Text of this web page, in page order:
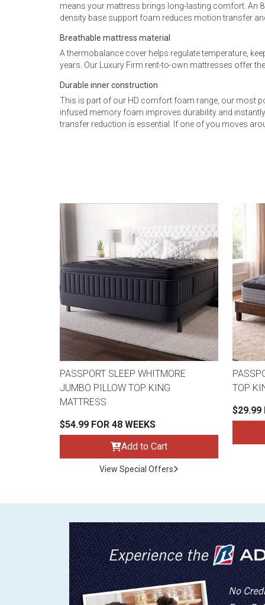
means your mattress brings long-lasting comfort. An
density base support foam reduces motion transfer
Breathable mattress material
A thermobalance cover helps regulate temperature,
years. Our Luxury Firm rent-to-own mattresses offer
Durable inner construction
This is part of our HD comfort foam range, our most
infused memory foam improves durability and
transfer reduction is essential. If one of you moves
PASSPORT SLEEP WHITMORE
JUMBO PILLOW TOP KING
MATTRESS
$54.99 FOR 48 WEEKS
Add to Cart
View Special Offers
TOP
$29.99